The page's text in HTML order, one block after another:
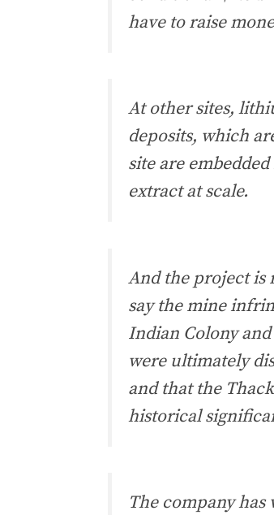
have to raise
At other sites,
deposits, which
site are
extract at scale.
And the project is
say the mine
Indian Colony
were ultimately
and that the
historical
The company